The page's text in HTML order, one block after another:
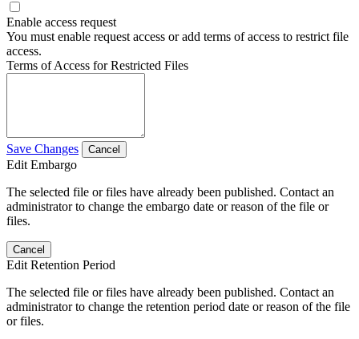
Enable access request
You must enable request access or add terms of access to restrict file
access.
Terms of Access for Restricted Files
Save Changes Cancel
Edit Embargo
The selected file or files have already been published. Contact an
administrator to change the embargo date or reason of the file or
files.
Cancel
Edit Retention Period
The selected file or files have already been published. Contact an
administrator to change the retention period date or reason of the file
or files.